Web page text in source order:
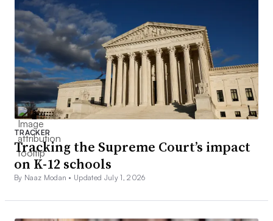
TRACKER
Tracking the Supreme Court’s impact
on K-12 schools
By Naaz Modan • Updated July 1, 2026